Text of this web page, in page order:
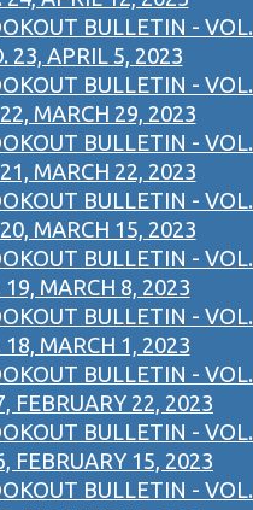
BULLETIN - VOL.
23, APRIL 5, 2023
BULLETIN - VOL.
MARCH 29, 2023
BULLETIN - VOL.
MARCH 22, 2023
BULLETIN - VOL.
MARCH 15, 2023
BULLETIN - VOL.
19, MARCH 8, 2023
BULLETIN - VOL.
18, MARCH 1, 2023
BULLETIN - VOL.
FEBRUARY 22, 2023
BULLETIN - VOL.
FEBRUARY 15, 2023
BULLETIN - VOL.